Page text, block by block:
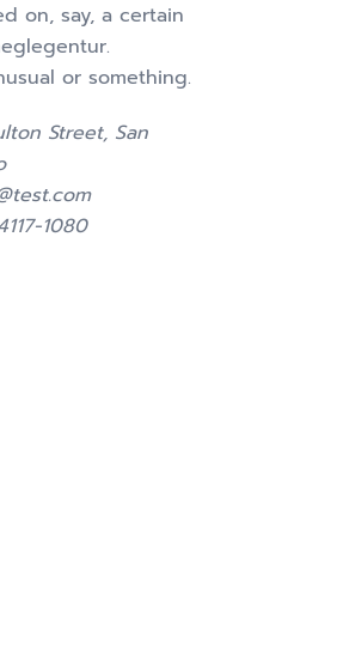
on, say, a certain
or something.
Street, San
1080